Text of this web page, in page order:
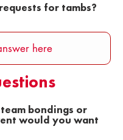
for tambs?
bondings or
would you want